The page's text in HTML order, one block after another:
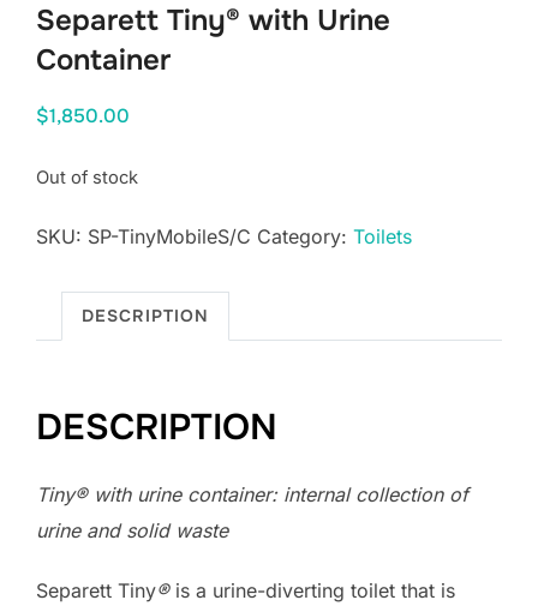
Separett Tiny® with Urine
Container
$1,850.00
Out of stock
SKU: SP-TinyMobileS/C Category: Toilets
DESCRIPTION
DESCRIPTION
Tiny®with urine container: internal collection of
urine and solid waste
Separett Tiny®is a urine-diverting toilet that is